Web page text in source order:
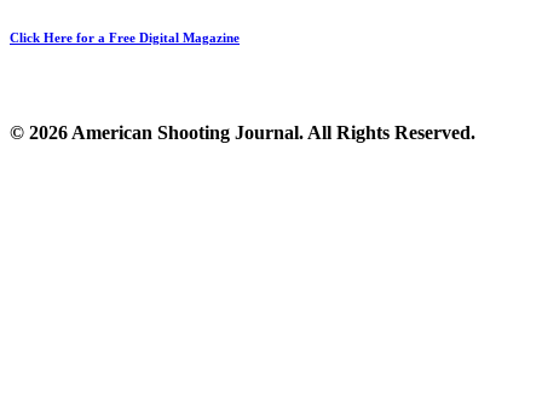
Click Here for a Free Digital Magazine
© 2026 American Shooting Journal. All Rights Reserved.